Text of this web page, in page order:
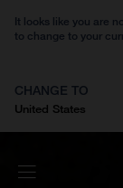
It looks like you are
to change to your
CHANGE TO
United States